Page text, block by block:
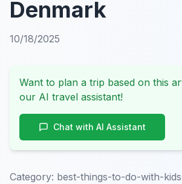
Denmark
10/18/2025
Want to plan a trip based on this
our AI travel assistant!
Chat with AI Assistant
Category: best-things-to-do-with-